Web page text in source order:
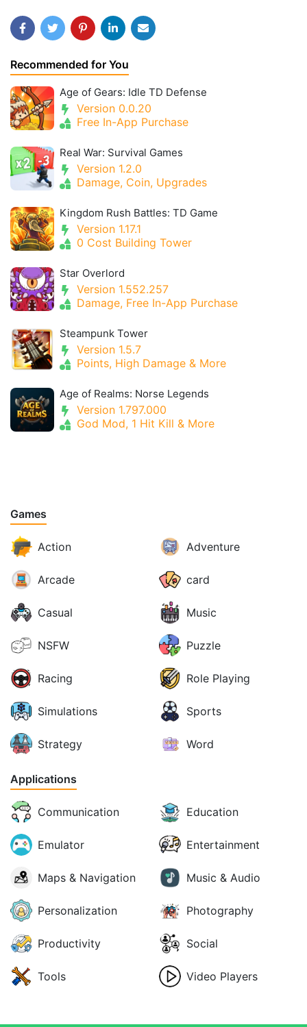
Recommended for You
Age of Gears: Idle TD Defense
Version 0.0.20
Free In-App Purchase
Real War: Survival Games
Version 1.2.0
Damage, Coin, Upgrades
Kingdom Rush Battles: TD Game
Version 1.17.1
0 Cost Building Tower
Star Overlord
Version 1.552.257
Damage, Free In-App Purchase
Steampunk Tower
Version 1.5.7
Points, High Damage & More
Age of Realms: Norse Legends
Version 1.797.000
God Mod, 1 Hit Kill & More
Games
Action Adventure
Arcade card
Casual Music
NSFW Puzzle
Racing Role Playing
Simulations Sports
Strategy Word
Applications
Communication Education
Emulator Entertainment
Maps & Navigation Music & Audio
Personalization Photography
Productivity Social
Tools Video Players